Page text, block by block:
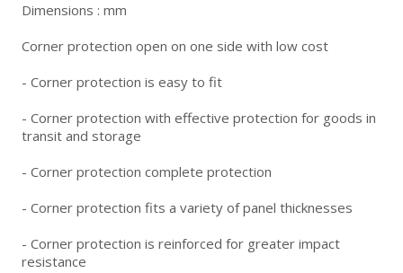
Dimensions : mm
Corner protection open on one side with low cost
- Corner protection is easy to fit
- Corner protection with effective protection for goods in
transit and storage
- Corner protection complete protection
- Corner protection fits a variety of panel thicknesses
- Corner protection is reinforced for greater impact
resistance